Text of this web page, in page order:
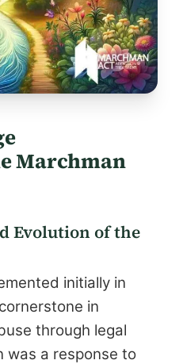
Marchman
Evolution of the
initially in
in
through legal
was a response to